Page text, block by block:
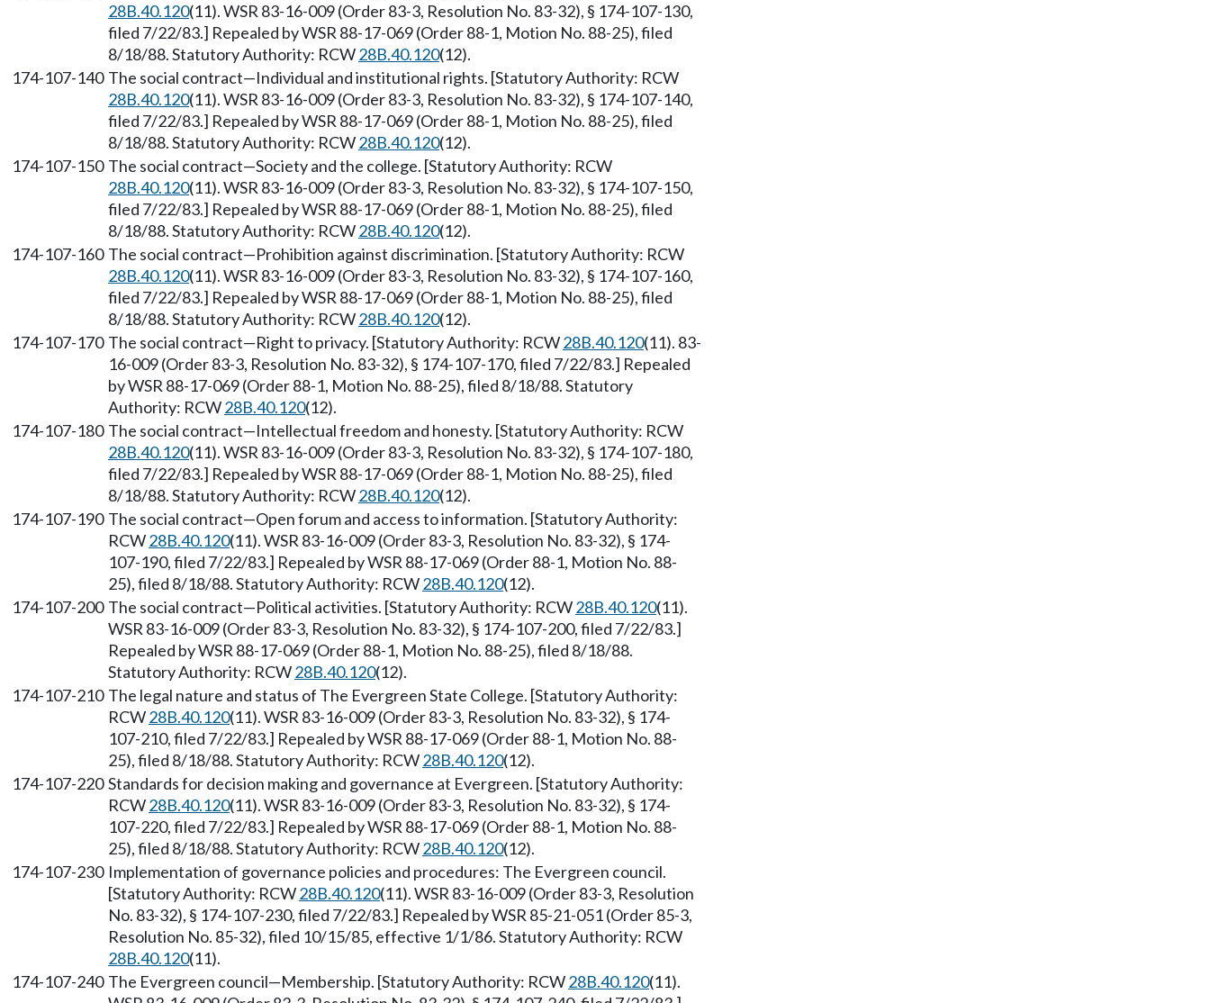
28B.40.120(11). WSR 83-16-009 (Order 83-3, Resolution No. 83-32), § 174-107-130,
filed 7/22/83.] Repealed by WSR 88-17-069 (Order 88-1, Motion No. 88-25), filed
8/18/88. Statutory Authority: RCW28B.40.120(12).
174-107-140 The social contract—Individual and institutional rights. [Statutory Authority: RCW
28B.40.120(11). WSR 83-16-009 (Order 83-3, Resolution No. 83-32), § 174-107-140,
filed 7/22/83.] Repealed by WSR 88-17-069 (Order 88-1, Motion No. 88-25), filed
8/18/88. Statutory Authority: RCW28B.40.120(12).
174-107-150 The social contract—Society and the college. [Statutory Authority: RCW
28B.40.120(11). WSR 83-16-009 (Order 83-3, Resolution No. 83-32), § 174-107-150,
filed 7/22/83.] Repealed by WSR 88-17-069 (Order 88-1, Motion No. 88-25), filed
8/18/88. Statutory Authority: RCW28B.40.120(12).
174-107-160 The social contract—Prohibition against discrimination. [Statutory Authority: RCW
28B.40.120(11). WSR 83-16-009 (Order 83-3, Resolution No. 83-32), § 174-107-160,
filed 7/22/83.] Repealed by WSR 88-17-069 (Order 88-1, Motion No. 88-25), filed
8/18/88. Statutory Authority: RCW28B.40.120(12).
174-107-170 The social contract—Right to privacy. [Statutory Authority: RCW28B.40.120(11). 83-
16-009 (Order 83-3, Resolution No. 83-32), § 174-107-170, filed 7/22/83.] Repealed
by WSR 88-17-069 (Order 88-1, Motion No. 88-25), filed 8/18/88. Statutory
Authority: RCW28B.40.120(12).
174-107-180 The social contract—Intellectual freedom and honesty. [Statutory Authority: RCW
28B.40.120(11). WSR 83-16-009 (Order 83-3, Resolution No. 83-32), § 174-107-180,
filed 7/22/83.] Repealed by WSR 88-17-069 (Order 88-1, Motion No. 88-25), filed
8/18/88. Statutory Authority: RCW28B.40.120(12).
174-107-190 The social contract—Open forum and access to information. [Statutory Authority:
RCW28B.40.120(11). WSR 83-16-009 (Order 83-3, Resolution No. 83-32), § 174-
107-190, filed 7/22/83.] Repealed by WSR 88-17-069 (Order 88-1, Motion No. 88-
25), filed 8/18/88. Statutory Authority: RCW28B.40.120(12).
174-107-200 The social contract—Political activities. [Statutory Authority: RCW28B.40.120(11).
WSR 83-16-009 (Order 83-3, Resolution No. 83-32), § 174-107-200, filed 7/22/83.]
Repealed by WSR 88-17-069 (Order 88-1, Motion No. 88-25), filed 8/18/88.
Statutory Authority: RCW28B.40.120(12).
174-107-210 The legal nature and status of The Evergreen State College. [Statutory Authority:
RCW28B.40.120(11). WSR 83-16-009 (Order 83-3, Resolution No. 83-32), § 174-
107-210, filed 7/22/83.] Repealed by WSR 88-17-069 (Order 88-1, Motion No. 88-
25), filed 8/18/88. Statutory Authority: RCW28B.40.120(12).
174-107-220 Standards for decision making and governance at Evergreen. [Statutory Authority:
RCW28B.40.120(11). WSR 83-16-009 (Order 83-3, Resolution No. 83-32), § 174-
107-220, filed 7/22/83.] Repealed by WSR 88-17-069 (Order 88-1, Motion No. 88-
25), filed 8/18/88. Statutory Authority: RCW28B.40.120(12).
174-107-230 Implementation of governance policies and procedures: The Evergreen council.
[Statutory Authority: RCW28B.40.120(11). WSR 83-16-009 (Order 83-3, Resolution
No. 83-32), § 174-107-230, filed 7/22/83.] Repealed by WSR 85-21-051 (Order 85-3,
Resolution No. 85-32), filed 10/15/85, effective 1/1/86. Statutory Authority: RCW
28B.40.120(11).
174-107-240 The Evergreen council—Membership. [Statutory Authority: RCW28B.40.120(11).